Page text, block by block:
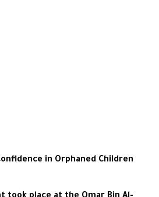
in Orphaned Children”